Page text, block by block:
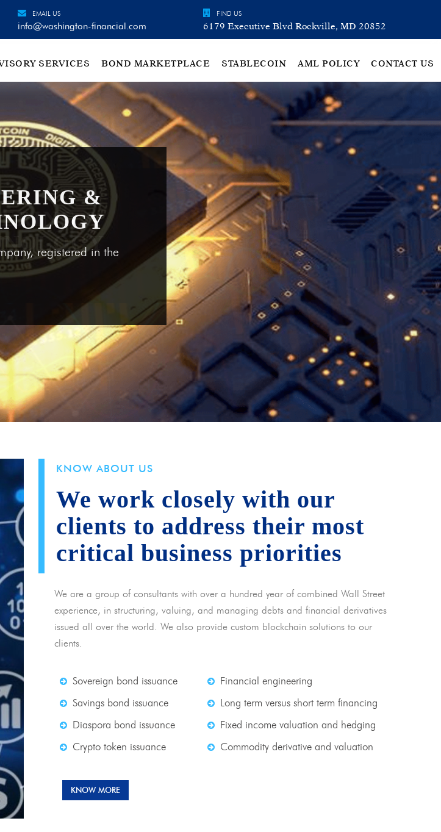
EMAIL US
info@washington-financial.com
FIND US
6179 Executive Blvd Rockville, MD 20852
SERVICES BOND MARKETPLACE STABLECOIN AML POLICY CONTACT US
&
registered in the
KNOW ABOUT US
We work closely with our
clients to address their most
critical business priorities
We are a group of consultants with over a hundred year of combined Wall Street
experience, in structuring, valuing, and managing debts and financial derivatives
issued all over the world. We also provide custom blockchain solutions to our
clients.
Sovereign bond issuance
Savings bond issuance
Diaspora bond issuance
Crypto token issuance
Financial engineering
Long term versus short term financing
Fixed income valuation and hedging
Commodity derivative and valuation
KNOW MORE